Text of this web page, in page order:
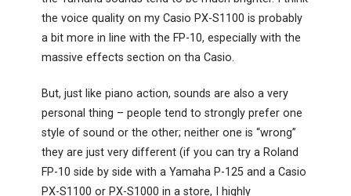
the voice quality on my Casio PX-S1100 is probably
a bit more in line with the FP-10, especially with the
massive effects section on tha Casio.
But, just like piano action, sounds are also a very
personal thing – people tend to strongly prefer one
style of sound or the other; neither one is “wrong”
they are just very different (if you can try a Roland
FP-10 side by side with a Yamaha P-125 and a Casio
PX-S1100 or PX-S1000 in a store, I highly